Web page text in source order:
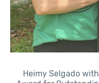
Heimy Selgado